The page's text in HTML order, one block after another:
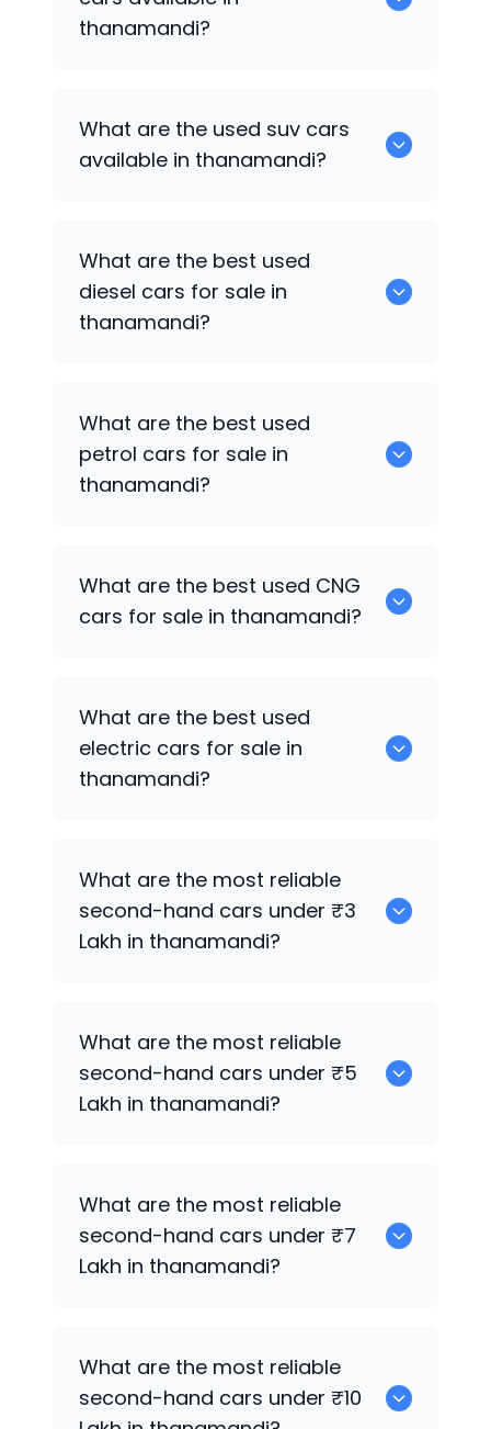
thanamandi?
What are the used suv cars
available in thanamandi?
What are the best used
diesel cars for sale in
thanamandi?
What are the best used
petrol cars for sale in
thanamandi?
What are the best used CNG
cars for sale in thanamandi?
What are the best used
electric cars for sale in
thanamandi?
What are the most reliable
second-hand cars under ₹3
Lakh in thanamandi?
What are the most reliable
second-hand cars under ₹5
Lakh in thanamandi?
What are the most reliable
second-hand cars under ₹7
Lakh in thanamandi?
What are the most reliable
second-hand cars under ₹10